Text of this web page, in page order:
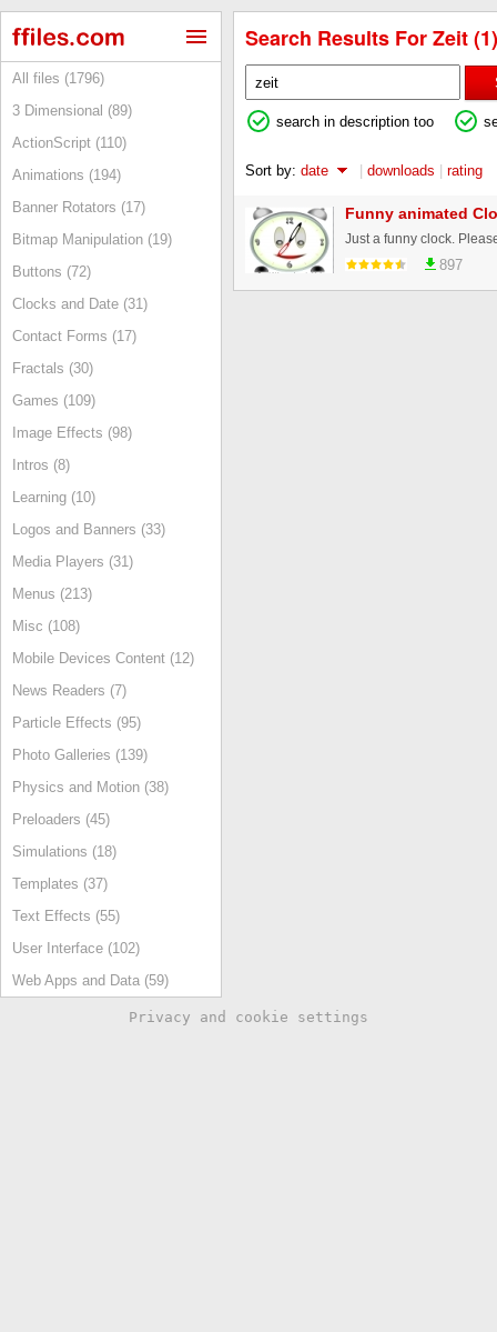
All files (1796)
3 Dimensional (89)
ActionScript (110)
Animations (194)
Banner Rotators (17)
Bitmap Manipulation (19)
Buttons (72)
Clocks and Date (31)
Contact Forms (17)
Fractals (30)
Games (109)
Image Effects (98)
Intros (8)
Learning (10)
Logos and Banners (33)
Media Players (31)
Menus (213)
Misc (108)
Mobile Devices Content (12)
News Readers (7)
Particle Effects (95)
Photo Galleries (139)
Physics and Motion (38)
Preloaders (45)
Simulations (18)
Templates (37)
Text Effects (55)
User Interface (102)
Web Apps and Data (59)
Search Results For Zeit (1)
search in description too
Sort by: date | downloads | rating
Funny animated
Just a funny clock.
897
Privacy and cookie settings